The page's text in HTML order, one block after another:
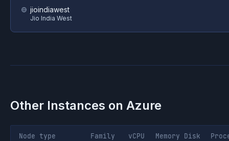
jioindiawest
Jio India West
Other Instances on Azure
Node type Family vCPU Memory Disk